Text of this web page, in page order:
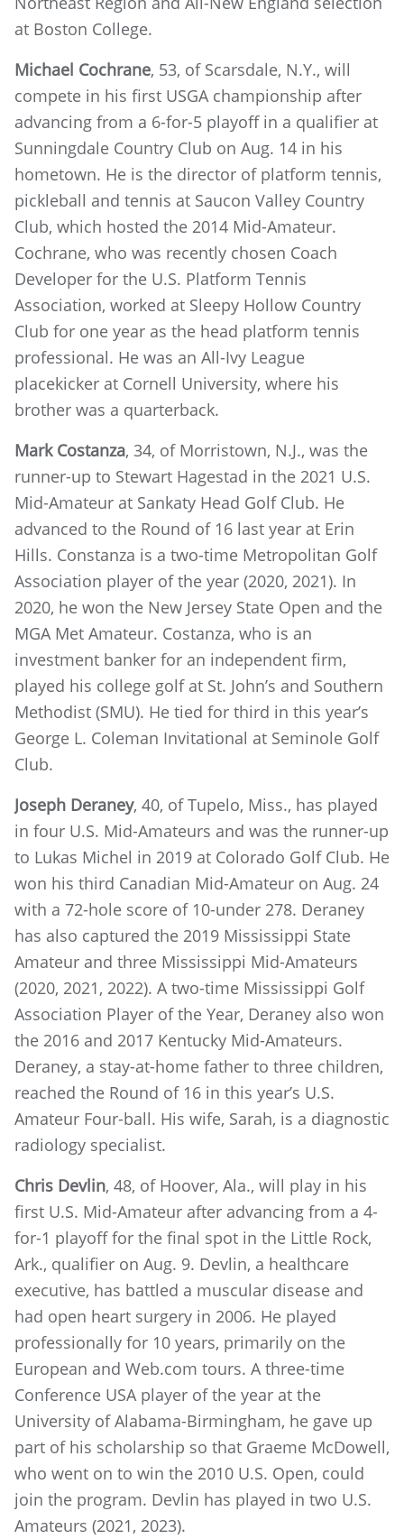
at Boston College.
Michael Cochrane, 53, of Scarsdale, N.Y., will
compete in his first USGA championship after
advancing from a 6-for-5 playoff in a qualifier at
Sunningdale Country Club on Aug. 14 in his
hometown. He is the director of platform tennis,
pickleball and tennis at Saucon Valley Country
Club, which hosted the 2014 Mid-Amateur.
Cochrane, who was recently chosen Coach
Developer for the U.S. Platform Tennis
Association, worked at Sleepy Hollow Country
Club for one year as the head platform tennis
professional. He was an All-Ivy League
placekicker at Cornell University, where his
brother was a quarterback.
Mark Costanza, 34, of Morristown, N.J., was the
runner-up to Stewart Hagestad in the 2021 U.S.
Mid-Amateur at Sankaty Head Golf Club. He
advanced to the Round of 16 last year at Erin
Hills. Constanza is a two-time Metropolitan Golf
Association player of the year (2020, 2021). In
2020, he won the New Jersey State Open and the
MGA Met Amateur. Costanza, who is an
investment banker for an independent firm,
played his college golf at St. John’s and Southern
Methodist (SMU). He tied for third in this year’s
George L. Coleman Invitational at Seminole Golf
Club.
Joseph Deraney, 40, of Tupelo, Miss., has played
in four U.S. Mid-Amateurs and was the runner-up
to Lukas Michel in 2019 at Colorado Golf Club. He
won his third Canadian Mid-Amateur on Aug. 24
with a 72-hole score of 10-under 278. Deraney
has also captured the 2019 Mississippi State
Amateur and three Mississippi Mid-Amateurs
(2020, 2021, 2022). A two-time Mississippi Golf
Association Player of the Year, Deraney also won
the 2016 and 2017 Kentucky Mid-Amateurs.
Deraney, a stay-at-home father to three children,
reached the Round of 16 in this year’s U.S.
Amateur Four-ball. His wife, Sarah, is a diagnostic
radiology specialist.
Chris Devlin, 48, of Hoover, Ala., will play in his
first U.S. Mid-Amateur after advancing from a 4-
for-1 playoff for the final spot in the Little Rock,
Ark., qualifier on Aug. 9. Devlin, a healthcare
executive, has battled a muscular disease and
had open heart surgery in 2006. He played
professionally for 10 years, primarily on the
European and Web.com tours. A three-time
Conference USA player of the year at the
University of Alabama-Birmingham, he gave up
part of his scholarship so that Graeme McDowell,
who went on to win the 2010 U.S. Open, could
join the program. Devlin has played in two U.S.
Amateurs (2021, 2023).